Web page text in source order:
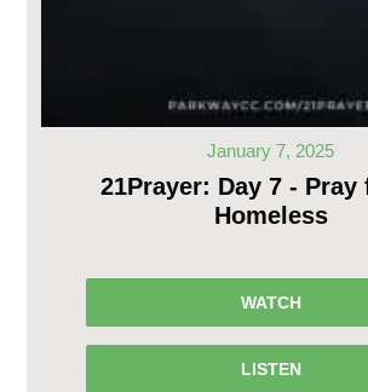
January 7, 2025
21Prayer: Day 7 - Pray
Homeless
WATCH
LISTEN